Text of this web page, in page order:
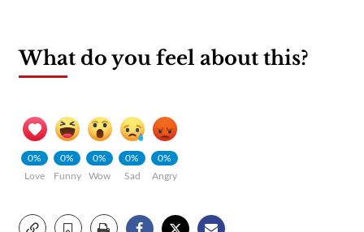
What do you feel about this?
0%
Love
0%
Funny
0%
Wow
0%
Sad
0%
Angry